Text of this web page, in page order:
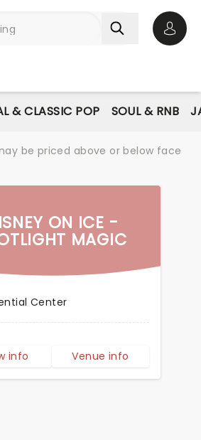
& CLASSIC POP SOUL & RNB
be priced above or below face
ON ICE -
MAGIC
Center
info Venue info